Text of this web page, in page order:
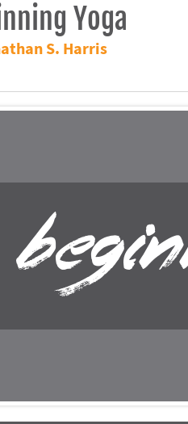
Yoga
S. Harris